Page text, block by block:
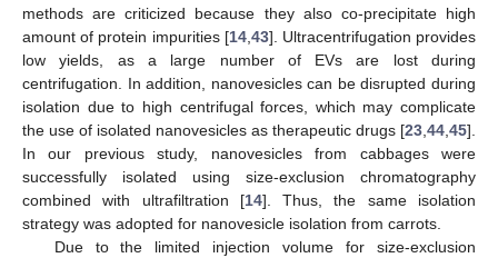
methods are criticized because they also co-precipitate high
amount of protein impurities [14, 43]. Ultracentrifugation provides
low yields, as a large number of EVs are lost during
centrifugation. In addition, nanovesicles can be disrupted during
isolation due to high centrifugal forces, which may complicate
the use of isolated nanovesicles as therapeutic drugs [23 44 45].
In our previous study, nanovesicles from cabbages were
successfully isolated using size-exclusion chromatography
combined with ultrafiltration [14]. Thus, the same isolation
strategy was adopted for nanovesicle isolation from carrots.
Due to the limited injection volume for size-exclusion